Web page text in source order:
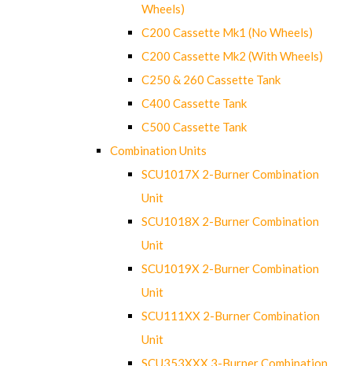
Wheels)
C200 Cassette Mk1 (No Wheels)
C200 Cassette Mk2 (With Wheels)
C250 & 260 Cassette Tank
C400 Cassette Tank
C500 Cassette Tank
Combination Units
SCU1017X 2-Burner Combination
Unit
SCU1018X 2-Burner Combination
Unit
SCU1019X 2-Burner Combination
Unit
SCU111XX 2-Burner Combination
Unit
SCU353XXX 3-Burner Combination